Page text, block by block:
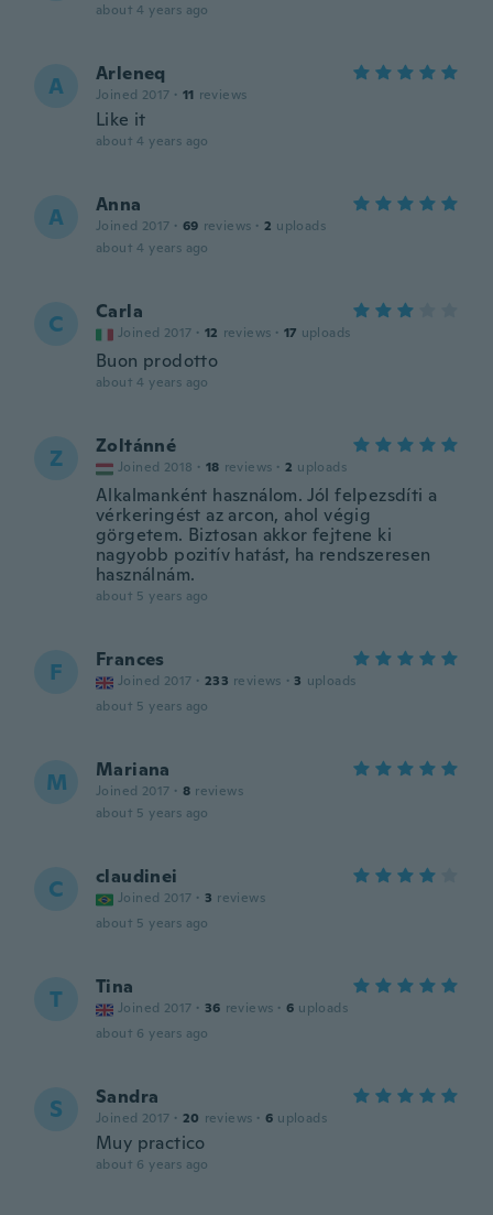
about 4 years ago
A Arleneq
Joined 2017 · 11 reviews
Like it
about 4 years ago
A Anna
Joined 2017 · 69 reviews · 2 uploads
about 4 years ago
C Carla
Joined 2017 · 12 reviews · 17 uploads
Buon prodotto
about 4 years ago
Z Zoltánné
Joined 2018 · 18 reviews · 2 uploads
Alkalmanként használom. Jól felpezsdíti a
vérkeringést az arcon, ahol végig
görgetem. Biztosan akkor fejtene ki
nagyobb pozitív hatást, ha rendszeresen
használnám.
about 5 years ago
F Frances
Joined 2017 · 233 reviews · 3 uploads
about 5 years ago
M Mariana
Joined 2017 · 8 reviews
about 5 years ago
C claudinei
Joined 2017 · 3 reviews
about 5 years ago
T Tina
Joined 2017 · 36 reviews · 6 uploads
about 6 years ago
S Sandra
Joined 2017 · 20 reviews · 6 uploads
Muy practico
about 6 years ago